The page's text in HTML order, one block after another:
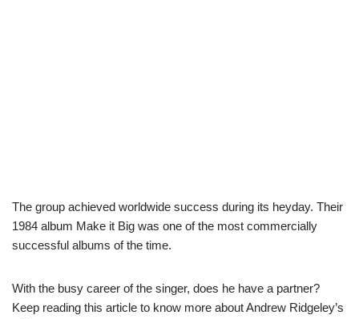
The group achieved worldwide success during its heyday. Their
1984 album Make it Big was one of the most commercially
successful albums of the time.
With the busy career of the singer, does he have a partner?
Keep reading this article to know more about Andrew Ridgeley’s